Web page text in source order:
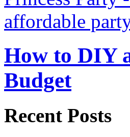
How to DIY
Budget
Recent Posts